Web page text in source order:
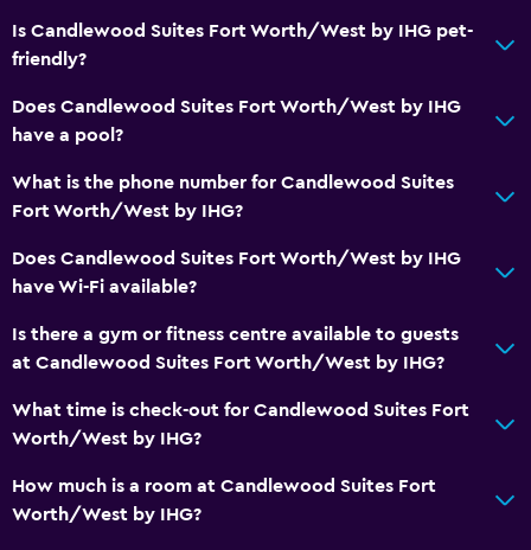
Flat-screen TV
Library
Shared lounge/TV area
Cable or satellite TV
TV
DVD player
Accessibility and suitability
Disabled access
Accessible parking
Designated smoking area
Is Candlewood Suites Fort Worth/West by IHG pet-
friendly?
Does Candlewood Suites Fort Worth/West by IHG
have a pool?
What is the phone number for Candlewood Suites
Fort Worth/West by IHG?
Does Candlewood Suites Fort Worth/West by IHG
have Wi-Fi available?
Is there a gym or fitness centre available to guests
at Candlewood Suites Fort Worth/West by IHG?
What time is check-out for Candlewood Suites Fort
Worth/West by IHG?
How much is a room at Candlewood Suites Fort
Worth/West by IHG?